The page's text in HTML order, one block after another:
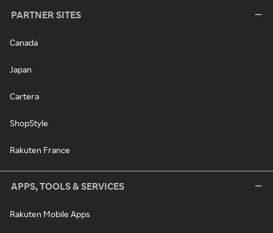
PARTNER SITES
Canada
Japan
Cartera
ShopStyle
Rakuten France
APPS, TOOLS & SERVICES
Rakuten Mobile Apps